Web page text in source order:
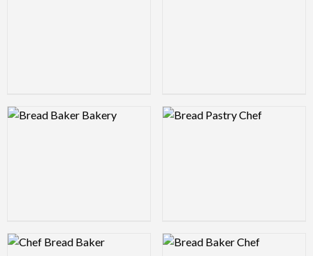
Logo Preview Image Logo Preview Image
Logo Preview Image Logo Preview Image